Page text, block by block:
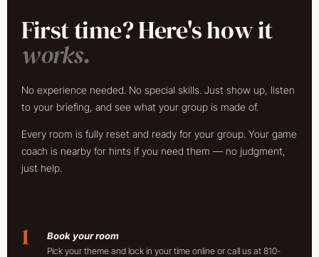
First time? Here's how it
works.
No experience needed. No special skills. Just show up, listen
to your briefing, and see what your group is made of.
Every room is fully reset and ready for your group. Your game
coach is nearby for hints if you need them — no judgment,
just help.
1 Book your room
Pick your theme and lock in your time online or call us at 810-